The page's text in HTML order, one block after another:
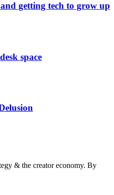
getting tech to grow up
space
& the creator economy. By